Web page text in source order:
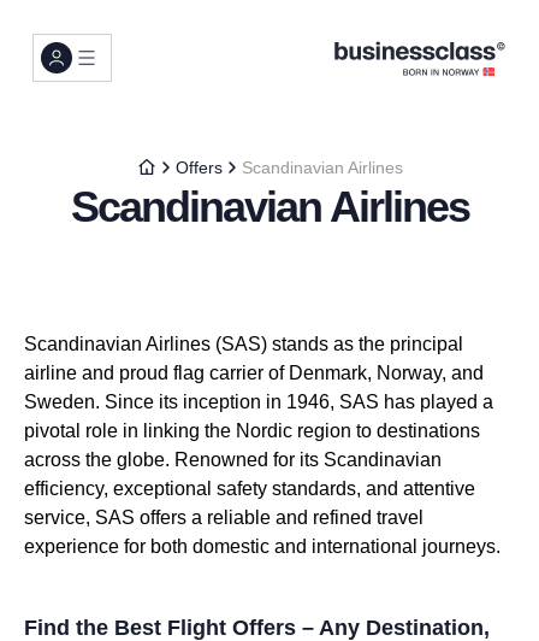
Offers Scandinavian Airlines
Scandinavian Airlines
Scandinavian Airlines (SAS) stands as the principal
airline and proud flag carrier of Denmark, Norway, and
Sweden. Since its inception in 1946, SAS has played a
pivotal role in linking the Nordic region to destinations
across the globe. Renowned for its Scandinavian
efficiency, exceptional safety standards, and attentive
service, SAS offers a reliable and refined travel
experience for both domestic and international journeys.
Find the Best Flight Offers – Any Destination,